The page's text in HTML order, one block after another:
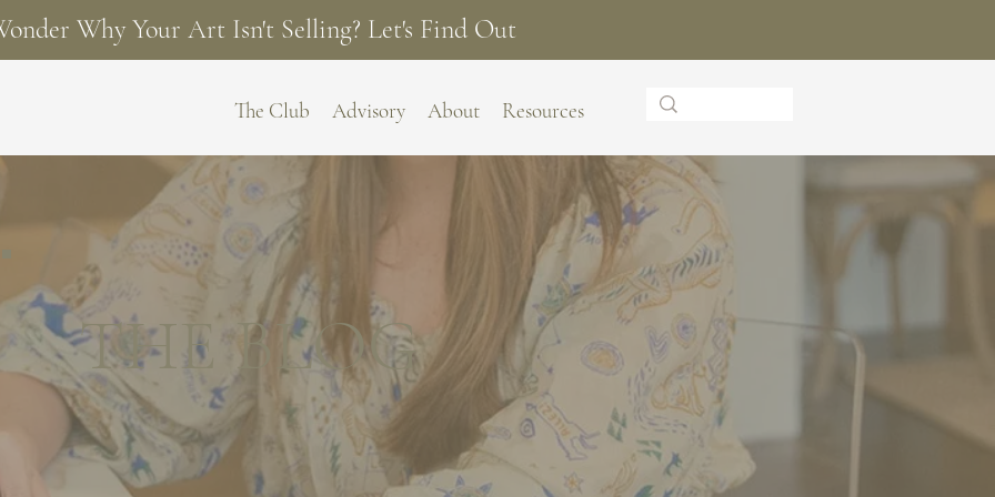
Why Your Art Isn't Selling? Let's Find Out
The Club Advisory About Resources
THE BLOG